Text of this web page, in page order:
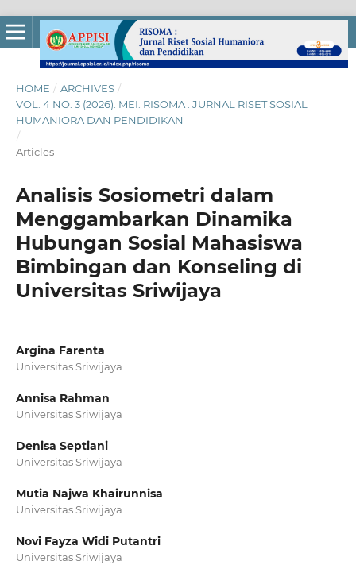
HOME / ARCHIVES /
VOL. 4 NO. 3 (2026): MEI: RISOMA : JURNAL RISET SOSIAL
HUMANIORA DAN PENDIDIKAN
/
Articles
Analisis Sosiometri dalam
Menggambarkan Dinamika
Hubungan Sosial Mahasiswa
Bimbingan dan Konseling di
Universitas Sriwijaya
Argina Farenta
Universitas Sriwijaya
Annisa Rahman
Universitas Sriwijaya
Denisa Septiani
Universitas Sriwijaya
Mutia Najwa Khairunnisa
Universitas Sriwijaya
Novi Fayza Widi Putantri
Universitas Sriwijaya